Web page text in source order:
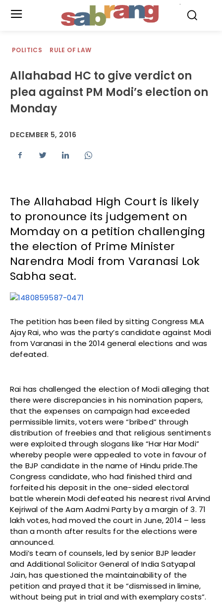
POLITICS RULE OF LAW
Allahabad HC to give verdict on
plea against PM Modi’s election on
Monday
DECEMBER 5, 2016
The Allahabad High Court is likely
to pronounce its judgement on
Momday on a petition challenging
the election of Prime Minister
Narendra Modi from Varanasi Lok
Sabha seat.
The petition has been filed by sitting Congress MLA
Ajay Rai, who was the party’s candidate against Modi
from Varanasi in the 2014 general elections and was
defeated.
Rai has challenged the election of Modi alleging that
there were discrepancies in his nomination papers,
that the expenses on campaign had exceeded
permissible limits, voters were “bribed” through
distribution of freebies and that religious sentiments
were exploited through slogans like “Har Har Modi”
whereby people were appealed to vote in favour of
the BJP candidate in the name of Hindu pride.The
Congress candidate, who had finished third and
forfeited his deposit in the one-sided electoral
battle wherein Modi defeated his nearest rival Arvind
Kejriwal of the Aam Aadmi Party by a margin of 3. 71
lakh votes, had moved the court in June, 2014 – less
than a month after results for the elections were
announced.
Modi’s team of counsels, led by senior BJP leader
and Additional Solicitor General of India Satyapal
Jain, has questioned the maintainability of the
petition and prayed that it be “dismissed in limine,
without being put in trial and with exemplary costs”.